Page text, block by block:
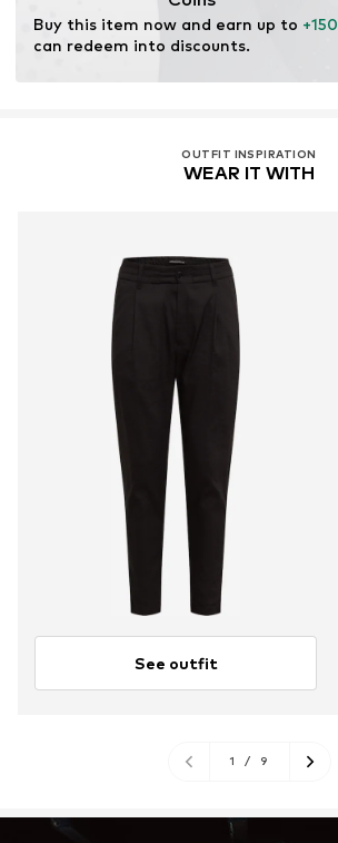
chemical, and energy consumption in
production.
Learn more
Buy this item now and earn up to
can redeem into discounts.
OUTFIT INSPIRATION
WEAR IT WITH
See outfit
1 / 9